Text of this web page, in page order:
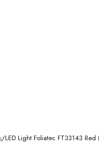
/LED Light Foliatec FT33143 Red